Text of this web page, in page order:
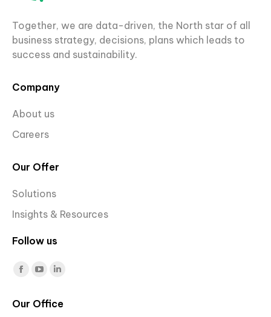
Together, we are data-driven, the North star of all
business strategy, decisions, plans which leads to
success and sustainability.
Company
About us
Careers
Our Offer
Solutions
Insights & Resources
Follow us
Find us on:
Facebook
opens
YouTube
opens
Linkedin
opens
Our Office